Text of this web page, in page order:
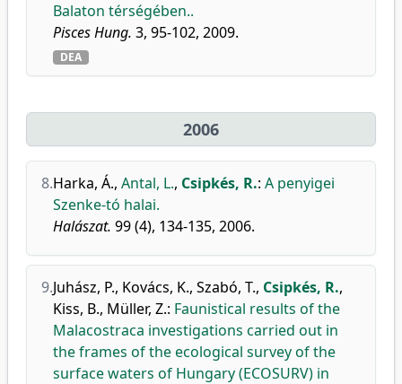
Balaton térségében..
Pisces Hung. 3, 95-102, 2009.
DEA
2006
8.Harka, Á., Antal, L., Csipkés, R.: A penyigei
Szenke-tó halai.
Halászat. 99 (4), 134-135, 2006.
9.Juhász, P., Kovács, K., Szabó, T., Csipkés, R.,
Kiss, B., Müller, Z.: Faunistical results of the
Malacostraca investigations carried out in
the frames of the ecological survey of the
surface waters of Hungary (ECOSURV) in